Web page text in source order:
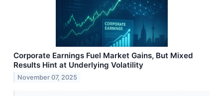
Corporate Earnings Fuel Market Gains, But Mixed
Results Hint at Underlying Volatility
November 07, 2025